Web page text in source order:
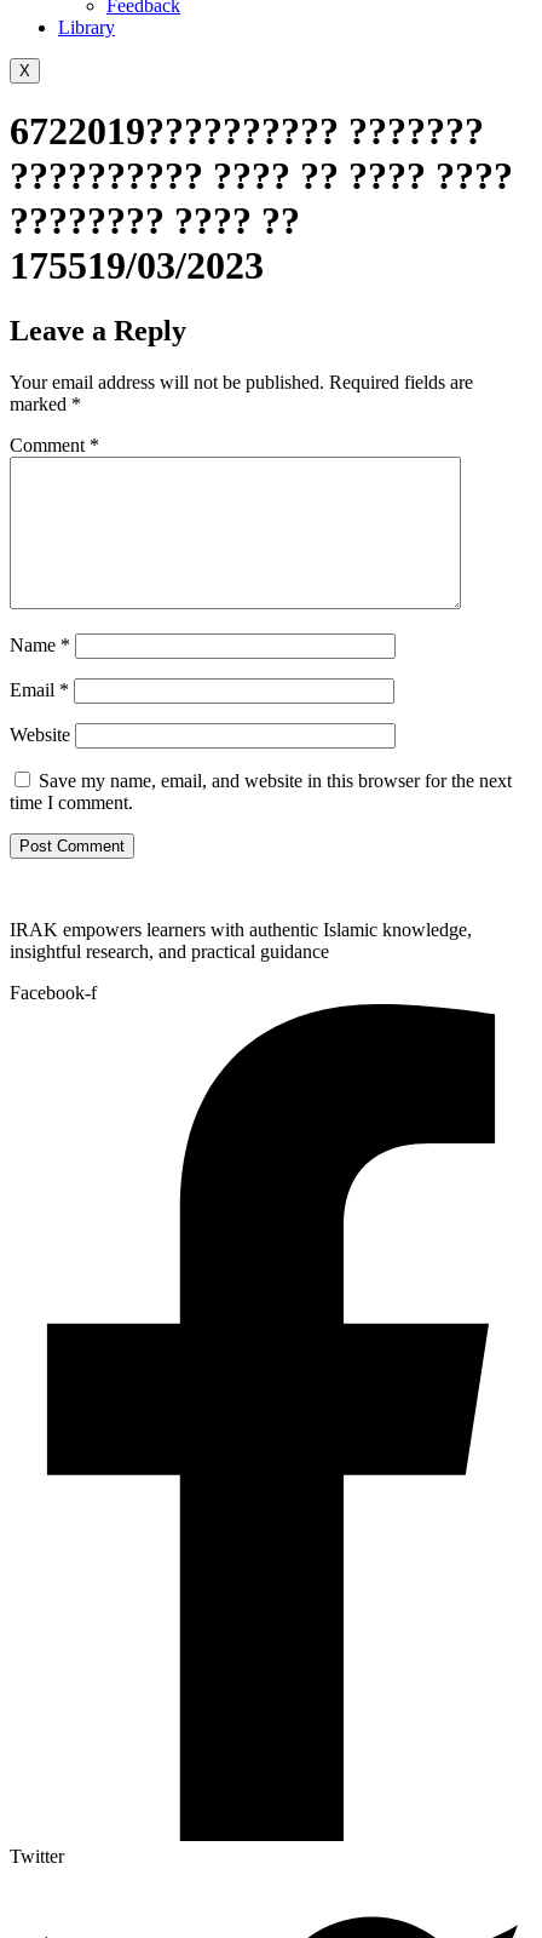
Feedback
Library
X
6722019?????????? ???????
?????????? ???? ?? ???? ????
???????? ???? ??
175519/03/2023
Leave a Reply
Your email address will not be published. Required fields are
marked *
Comment *
Name *
Email *
Website
Save my name, email, and website in this browser for the next
time I comment.
IRAK empowers learners with authentic Islamic knowledge,
insightful research, and practical guidance
Facebook-f
Twitter